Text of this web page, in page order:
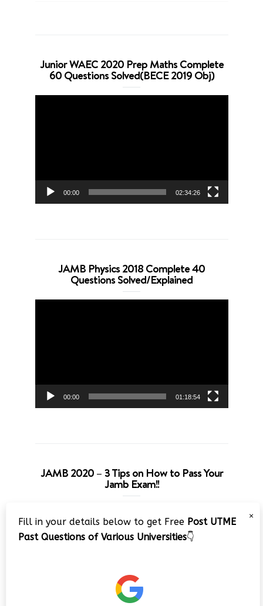
Junior WAEC 2020 Prep Maths Complete
60 Questions Solved(BECE 2019 Obj)
00:00 02:34:26
JAMB Physics 2018 Complete 40
Questions Solved/Explained
00:00 01:18:54
JAMB 2020 – 3 Tips on How to Pass Your
Jamb Exam!!
Player
×
Fill in your details below to get Free Post UTME
Past Questions of Various Universities👇